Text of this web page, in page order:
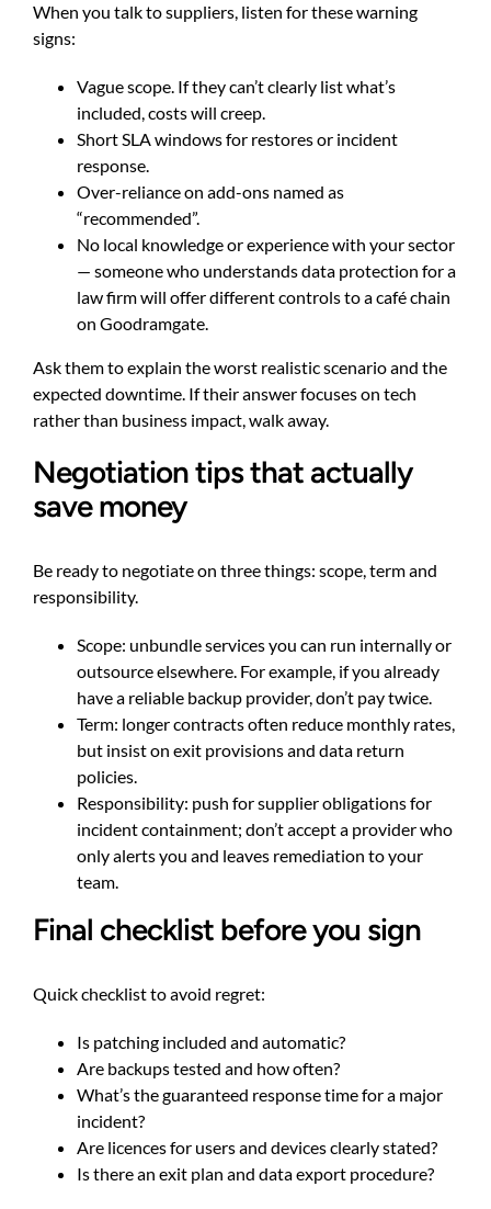
When you talk to suppliers, listen for these warning
signs:
Vague scope. If they can’t clearly list what’s
included, costs will creep.
Short SLA windows for restores or incident
response.
Over-reliance on add-ons named as
“recommended”.
No local knowledge or experience with your sector
— someone who understands data protection for a
law firm will offer different controls to a café chain
on Goodramgate.
Ask them to explain the worst realistic scenario and the
expected downtime. If their answer focuses on tech
rather than business impact, walk away.
Negotiation tips that actually
save money
Be ready to negotiate on three things: scope, term and
responsibility.
Scope: unbundle services you can run internally or
outsource elsewhere. For example, if you already
have a reliable backup provider, don’t pay twice.
Term: longer contracts often reduce monthly rates,
but insist on exit provisions and data return
policies.
Responsibility: push for supplier obligations for
incident containment; don’t accept a provider who
only alerts you and leaves remediation to your
team.
Final checklist before you sign
Quick checklist to avoid regret:
Is patching included and automatic?
Are backups tested and how often?
What’s the guaranteed response time for a major
incident?
Are licences for users and devices clearly stated?
Is there an exit plan and data export procedure?